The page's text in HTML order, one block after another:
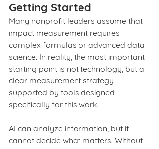
Getting Started
Many nonprofit leaders assume that
impact measurement requires
complex formulas or advanced data
science. In reality, the most important
starting point is not technology, but a
clear measurement strategy
supported by tools designed
specifically for this work.
AI can analyze information, but it
cannot decide what matters. Without